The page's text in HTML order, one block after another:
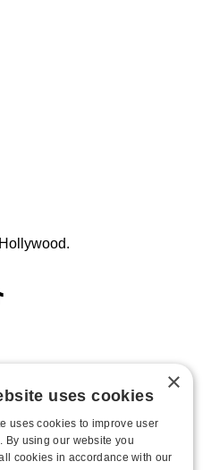
Road, Suite B343, Las Vegas, NV
×
uses cookies
uses cookies to improve user
By using our website you
cookies in accordance with our